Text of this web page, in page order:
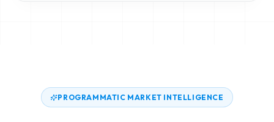
PROGRAMMATIC MARKET INTELLIGENCE